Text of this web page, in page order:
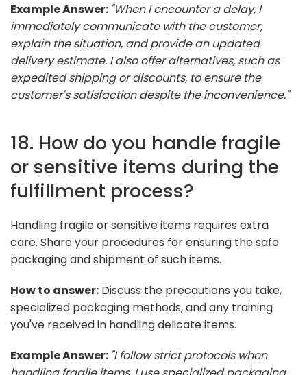
Example Answer: "When I encounter a delay, I
immediately communicate with the customer,
explain the situation, and provide an updated
delivery estimate. I also offer alternatives, such as
expedited shipping or discounts, to ensure the
customer's satisfaction despite the inconvenience."
18. How do you handle fragile
or sensitive items during the
fulfillment process?
Handling fragile or sensitive items requires extra
care. Share your procedures for ensuring the safe
packaging and shipment of such items.
How to answer: Discuss the precautions you take,
specialized packaging methods, and any training
you've received in handling delicate items.
Example Answer: "I follow strict protocols when